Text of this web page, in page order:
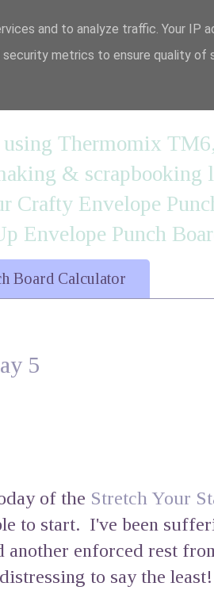
Thermomix
&
Crafty Envelope
Envelope Punch
Board Calculator
5
of the Stretch Your
to start. I've been
another enforced rest
to say the least!
and to analyze traffic. Your IP
metrics to ensure quality of